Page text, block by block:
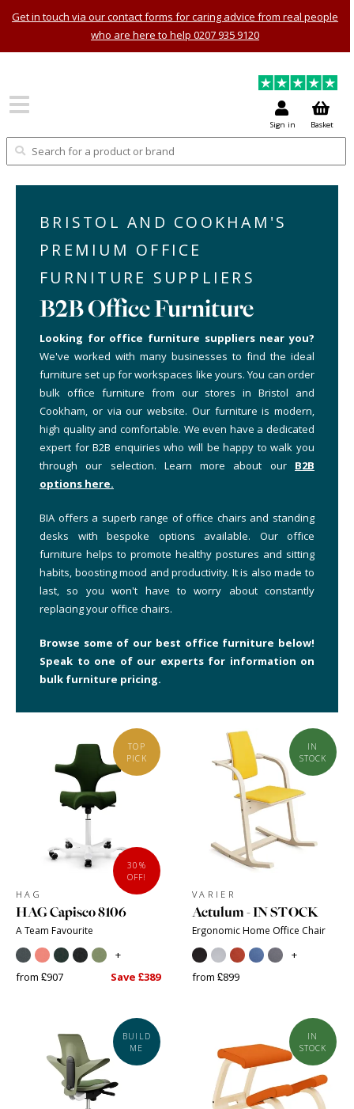
Get in touch via our contact forms for caring advice from real people
who are here to help 0207 935 9120
Sign in Basket
BRISTOL AND COOKHAM'S
PREMIUM OFFICE
FURNITURE SUPPLIERS
B2B Office Furniture
Looking for office furniture suppliers near you?
We've worked with many businesses to find the ideal
furniture set up for workspaces like yours. You can order
bulk office furniture from our stores in Bristol and
Cookham, or via our website. Our furniture is modern,
high quality and comfortable. We even have a dedicated
expert for B2B enquiries who will be happy to walk you
through our selection. Learn more about our B2B
options here.
BIA offers a superb range of office chairs and standing
desks with bespoke options available. Our office
furniture helps to promote healthy postures and sitting
habits, boosting mood and productivity. It is also made to
last, so you won't have to worry about constantly
replacing your office chairs.
Browse some of our best office furniture below!
Speak to one of our experts for information on
bulk furniture pricing.
TOP
PICK
30%
OFF!
HAG
HAG Capisco 8106
A Team Favourite
+
from £907
Save £389
IN
STOCK
VARIER
Actulum - IN STOCK
Ergonomic Home Office Chair
+
from £899
BUILD
ME
IN
STOCK